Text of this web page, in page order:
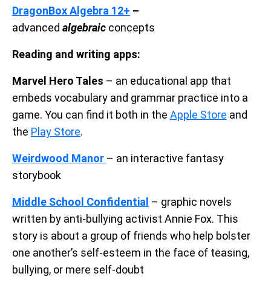
DragonBox Algebra 12+ –
advanced algebraic concepts
Reading and writing apps:
Marvel Hero Tales – an educational app that
embeds vocabulary and grammar practice into a
game. You can find it both in the Apple Store and
the Play Store.
Weirdwood Manor – an interactive fantasy
storybook
Middle School Confidential – graphic novels
written by anti-bullying activist Annie Fox. This
story is about a group of friends who help bolster
one another’s self-esteem in the face of teasing,
bullying, or mere self-doubt